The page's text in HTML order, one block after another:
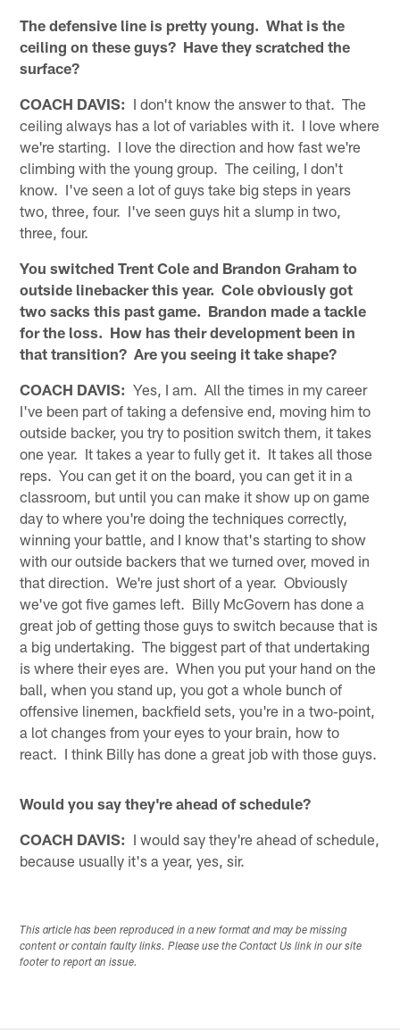
The defensive line is pretty young. What is the
ceiling on these guys? Have they scratched the
surface?
COACH DAVIS: I don't know the answer to that. The
ceiling always has a lot of variables with it. I love where
we're starting. I love the direction and how fast we're
climbing with the young group. The ceiling, I don't
know. I've seen a lot of guys take big steps in years
two, three, four. I've seen guys hit a slump in two,
three, four.
You switched Trent Cole and Brandon Graham to
outside linebacker this year. Cole obviously got
two sacks this past game. Brandon made a tackle
for the loss. How has their development been in
that transition? Are you seeing it take shape?
COACH DAVIS: Yes, I am. All the times in my career
I've been part of taking a defensive end, moving him to
outside backer, you try to position switch them, it takes
one year. It takes a year to fully get it. It takes all those
reps. You can get it on the board, you can get it in a
classroom, but until you can make it show up on game
day to where you're doing the techniques correctly,
winning your battle, and I know that's starting to show
with our outside backers that we turned over, moved in
that direction. We're just short of a year. Obviously
we've got five games left. Billy McGovern has done a
great job of getting those guys to switch because that is
a big undertaking. The biggest part of that undertaking
is where their eyes are. When you put your hand on the
ball, when you stand up, you got a whole bunch of
offensive linemen, backfield sets, you're in a two‑point,
a lot changes from your eyes to your brain, how to
react. I think Billy has done a great job with those guys.
Would you say they're ahead of schedule?
COACH DAVIS: I would say they're ahead of schedule,
because usually it's a year, yes, sir.
This article has been reproduced in a new format and may be missing
content or contain faulty links. Please use the Contact Us link in our site
footer to report an issue.